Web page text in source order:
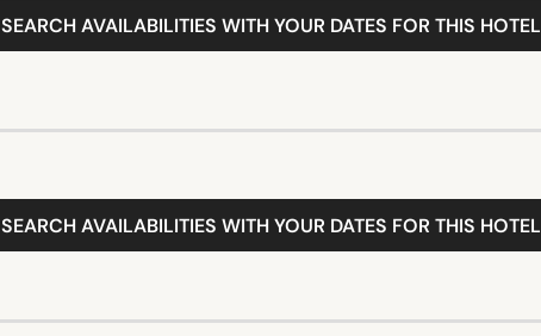
SEARCH AVAILABILITIES WITH YOUR DATES FOR THIS HOTEL
SEARCH AVAILABILITIES WITH YOUR DATES FOR THIS HOTEL